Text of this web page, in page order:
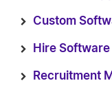
Custom
Hire
Recruitment